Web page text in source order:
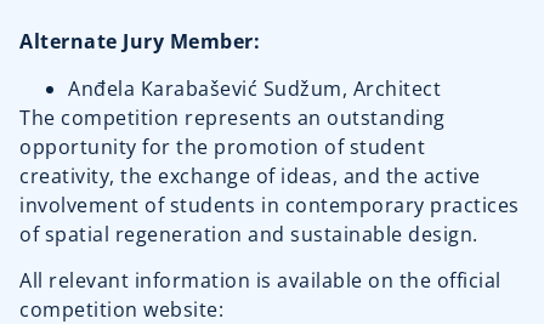
Alternate Jury Member:
Anđela Karabašević Sudžum, Architect
The competition represents an outstanding
opportunity for the promotion of student
creativity, the exchange of ideas, and the active
involvement of students in contemporary practices
of spatial regeneration and sustainable design.
All relevant information is available on the official
competition website: